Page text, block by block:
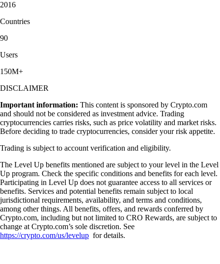
2016
Countries
90
Users
150M+
DISCLAIMER
Important information: This content is sponsored by Crypto.com
and should not be considered as investment advice. Trading
cryptocurrencies carries risks, such as price volatility and market risks.
Before deciding to trade cryptocurrencies, consider your risk appetite.
Trading is subject to account verification and eligibility.
The Level Up benefits mentioned are subject to your level in the Level
Up program. Check the specific conditions and benefits for each level.
Participating in Level Up does not guarantee access to all services or
benefits. Services and potential benefits remain subject to local
jurisdictional requirements, availability, and terms and conditions,
among other things. All benefits, offers, and rewards conferred by
Crypto.com, including but not limited to CRO Rewards, are subject to
change at Crypto.com’s sole discretion. See
https://crypto.com/us/levelup for details.